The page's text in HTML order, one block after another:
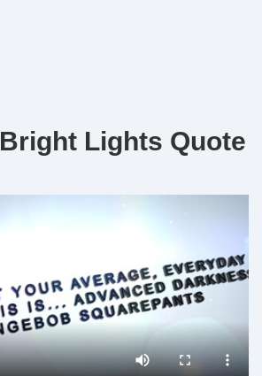
Bright Lights Quote